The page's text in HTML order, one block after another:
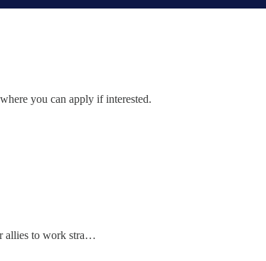
you can apply if interested.
allies to work stra…